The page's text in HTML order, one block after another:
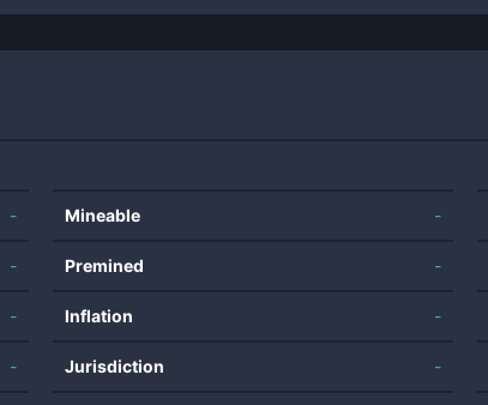
-
-
-
-
Mineable -
Premined -
Inflation -
Jurisdiction -